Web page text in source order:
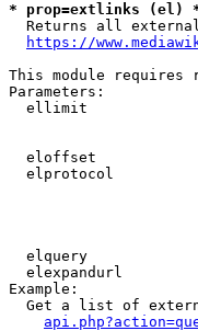
* prop=extlinks (el)
Returns all
https://
This module requires
Parameters:
ellimit
eloffset
elprotocol
elquery
elexpandurl
Example:
Get a list of